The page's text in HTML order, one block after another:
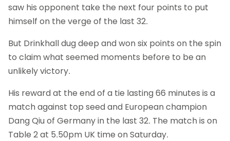
saw his opponent take the next four points to put
himself on the verge of the last 32.
But Drinkhall dug deep and won six points on the spin
to claim what seemed moments before to be an
unlikely victory.
His reward at the end of a tie lasting 66 minutes is a
match against top seed and European champion
Dang Qiu of Germany in the last 32. The match is on
Table 2 at 5.50pm UK time on Saturday.